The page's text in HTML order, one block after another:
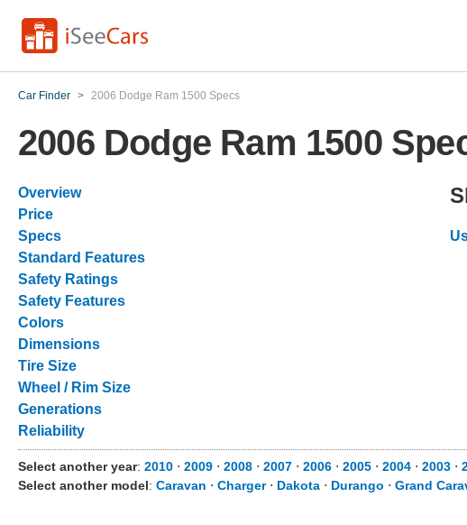
Car Finder > 2006 Dodge Ram 1500 Specs
2006 Dodge Ram 1500
Overview
Price
Specs
Standard Features
Safety Ratings
Safety Features
Colors
Dimensions
Tire Size
Wheel / Rim Size
Generations
Reliability
Select another year: 2010 ⋅ 2009 ⋅ 2008 ⋅ 2007 ⋅ 2006 ⋅ 2005 ⋅ 2004 ⋅ 2003 ⋅
Select another model: Caravan ⋅ Charger⋅ Dakota ⋅ Durango ⋅ Grand